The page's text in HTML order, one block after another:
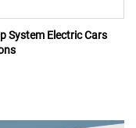
System Electric Cars